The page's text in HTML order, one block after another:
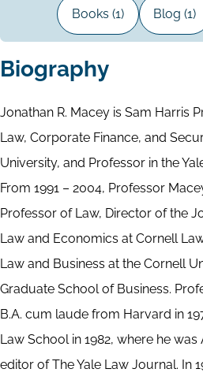
Books (1) Blog (1)
Biography
Jonathan R. Macey is Sam Harris
Law, Corporate Finance, and
University, and Professor in the
From 1991 – 2004, Professor
Professor of Law, Director of the
Law and Economics at Cornell
Law and Business at the Cornell
Graduate School of Business.
B.A. cum laude from Harvard in
Law School in 1982, where he
editor of The Yale Law Journal. In